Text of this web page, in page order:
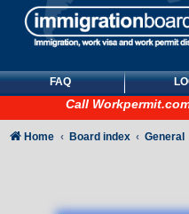
FAQ
Call
Home Board index General